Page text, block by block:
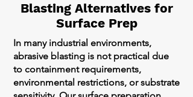
Blasting Alternatives for
Surface Prep
In many industrial environments,
abrasive blasting is not practical due
to containment requirements,
environmental restrictions, or substrate